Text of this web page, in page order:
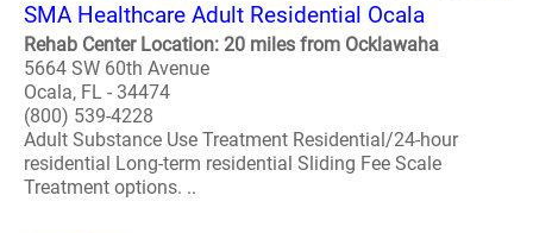
SMA Healthcare Adult Residential Ocala
Rehab Center Location: 20 miles from Ocklawaha
5664 SW 60th Avenue
Ocala, FL - 34474
(800) 539-4228
Adult Substance Use Treatment Residential/24-hour
residential Long-term residential Sliding Fee Scale
Treatment options. ..